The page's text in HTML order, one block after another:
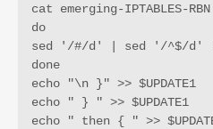
cat emerging-IPTABLES-
do
sed '/#/d' | sed '/^$/d' |
done
echo "\n }" >> $UPDATE1
echo " } " >> $UPDATE1
echo " then { " >>